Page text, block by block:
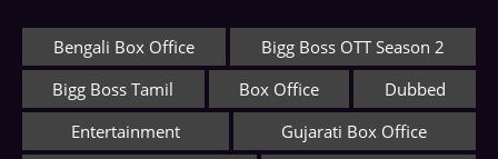
Bengali Box Office
Bigg Boss OTT Season 2
Bigg Boss Tamil
Box Office
Dubbed
Entertainment
Gujarati Box Office